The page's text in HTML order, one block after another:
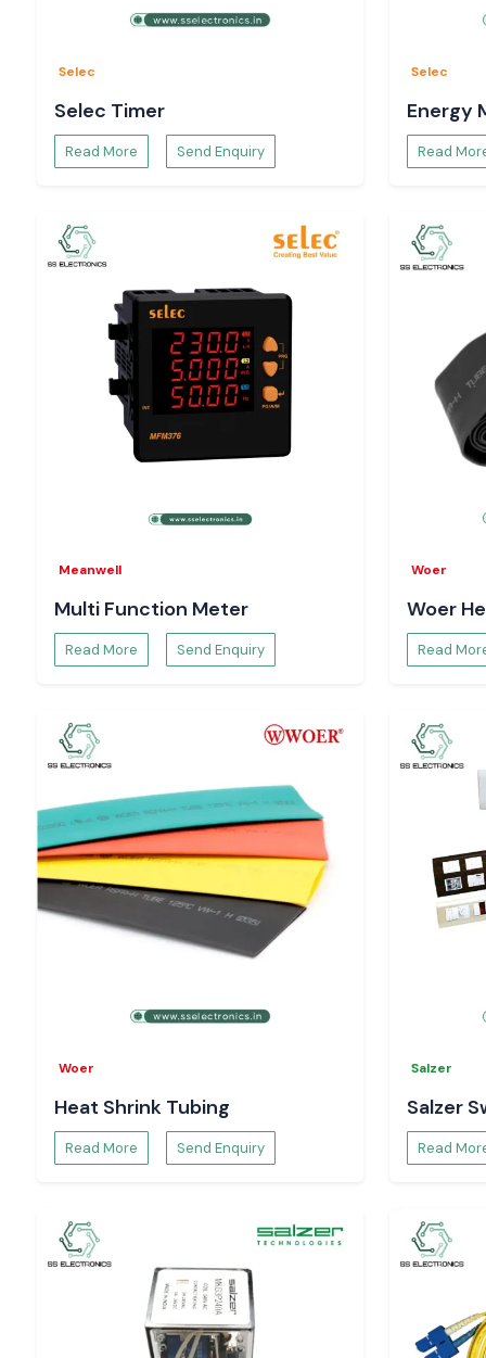
Selec
Selec Timer
Read More Send Enquiry
Selec
Energy
Read
Meanwell
Multi Function Meter
Read More Send Enquiry
Woer
Woer
Read
Woer
Heat Shrink Tubing
Read More Send Enquiry
Salzer
Salzer
Read